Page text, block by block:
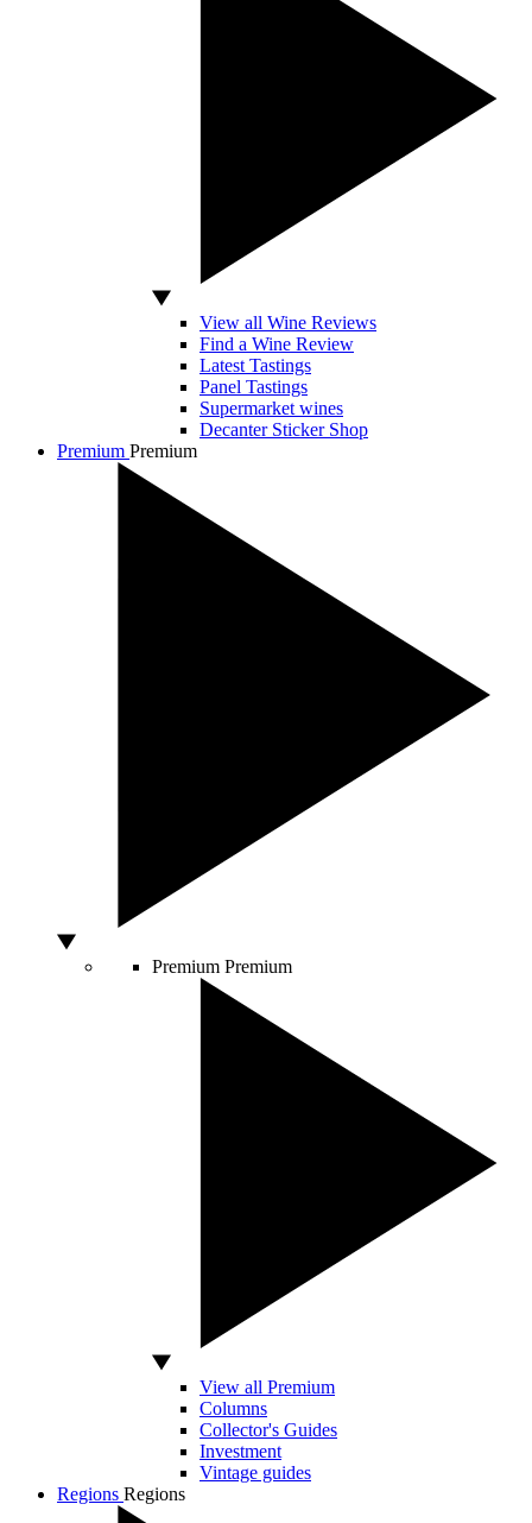
View all Wine Reviews
Find a Wine Review
Latest Tastings
Panel Tastings
Supermarket wines
Decanter Sticker Shop
Premium Premium
Premium Premium
View all Premium
Columns
Collector's Guides
Investment
Vintage guides
Regions Regions